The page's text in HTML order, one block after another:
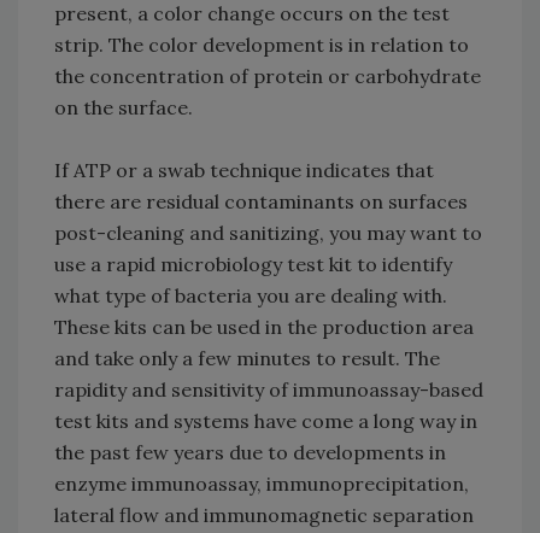
present, a color change occurs on the test
strip. The color development is in relation to
the concentration of protein or carbohydrate
on the surface.
If ATP or a swab technique indicates that
there are residual contaminants on surfaces
post-cleaning and sanitizing, you may want to
use a rapid microbiology test kit to identify
what type of bacteria you are dealing with.
These kits can be used in the production area
and take only a few minutes to result. The
rapidity and sensitivity of immunoassay-based
test kits and systems have come a long way in
the past few years due to developments in
enzyme immunoassay, immunoprecipitation,
lateral flow and immunomagnetic separation